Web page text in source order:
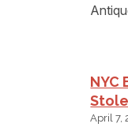
NYC
April 7,